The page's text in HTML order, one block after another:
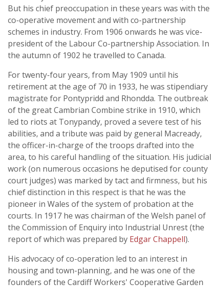
But his chief preoccupation in these years was with the
co-operative movement and with co-partnership
schemes in industry. From 1906 onwards he was vice-
president of the Labour Co-partnership Association. In
the autumn of 1902 he travelled to Canada.
For twenty-four years, from May 1909 until his
retirement at the age of 70 in 1933, he was stipendiary
magistrate for Pontypridd and Rhondda. The outbreak
of the great Cambrian Combine strike in 1910, which
led to riots at Tonypandy, proved a severe test of his
abilities, and a tribute was paid by general Macready,
the officer-in-charge of the troops drafted into the
area, to his careful handling of the situation. His judicial
work (on numerous occasions he deputised for county
court judges) was marked by tact and firmness, but his
chief distinction in this respect is that he was the
pioneer in Wales of the system of probation at the
courts. In 1917 he was chairman of the Welsh panel of
the Commission of Enquiry into Industrial Unrest (the
report of which was prepared by Edgar Chappell).
His advocacy of co-operation led to an interest in
housing and town-planning, and he was one of the
founders of the Cardiff Workers' Cooperative Garden